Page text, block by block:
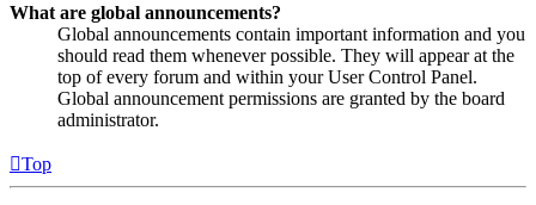
What are global announcements?
Global announcements contain important information and you
should read them whenever possible. They will appear at the
top of every forum and within your User Control Panel.
Global announcement permissions are granted by the board
administrator.
Top